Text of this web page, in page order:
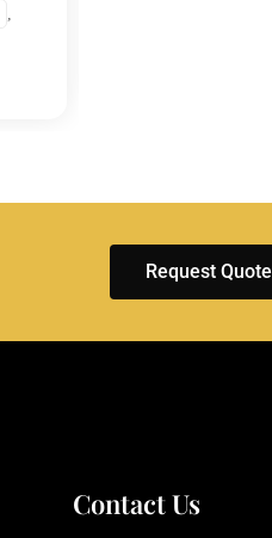
Request Quote
Contact Us